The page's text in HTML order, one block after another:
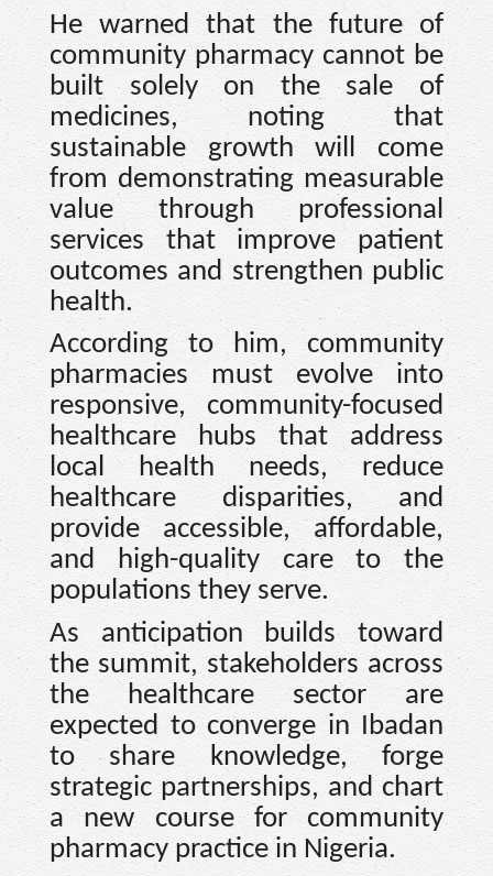
He warned that the future of
community pharmacy cannot be
built solely on the sale of
medicines, noting that
sustainable growth will come
from demonstrating measurable
value through professional
services that improve patient
outcomes and strengthen public
health.
According to him, community
pharmacies must evolve into
responsive, community-focused
healthcare hubs that address
local health needs, reduce
healthcare disparities, and
provide accessible, affordable,
and high-quality care to the
populations they serve.
As anticipation builds toward
the summit, stakeholders across
the healthcare sector are
expected to converge in Ibadan
to share knowledge, forge
strategic partnerships, and chart
a new course for community
pharmacy practice in Nigeria.